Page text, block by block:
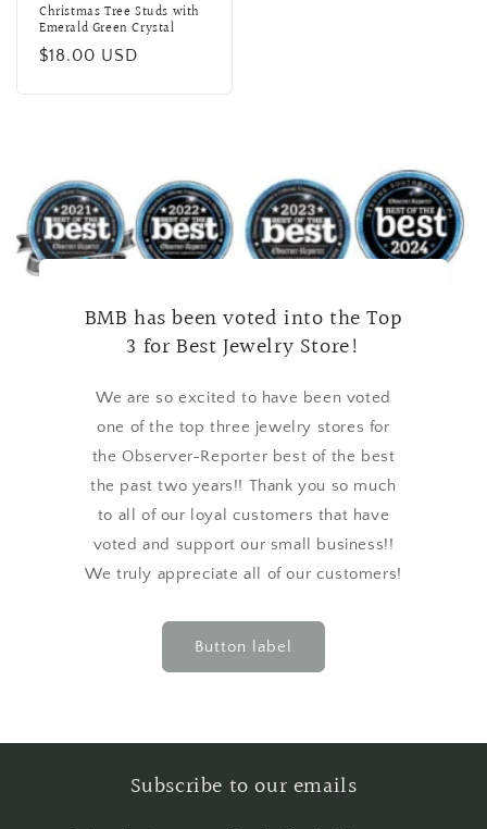
Christmas Tree Studs with
Emerald Green Crystal
Regular
$18.00 USD
BMB has been voted into the Top
3 for Best Jewelry Store!
We are so excited to have been voted
one of the top three jewelry stores for
the Observer-Reporter best of the best
the past two years!! Thank you so much
to all of our loyal customers that have
voted and support our small business!!
We truly appreciate all of our customers!
Button label
Subscribe to our emails